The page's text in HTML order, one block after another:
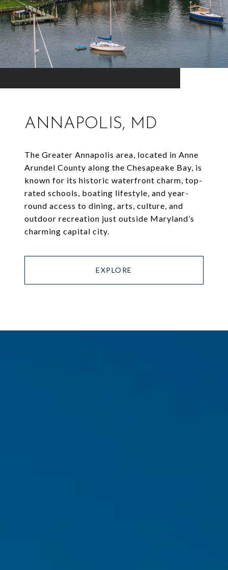
ANNAPOLIS, MD
The Greater Annapolis area, located in Anne
Arundel County along the Chesapeake Bay, is
known for its historic waterfront charm, top-
rated schools, boating lifestyle, and year-
round access to dining, arts, culture, and
outdoor recreation just outside Maryland’s
charming capital city.
EXPLORE